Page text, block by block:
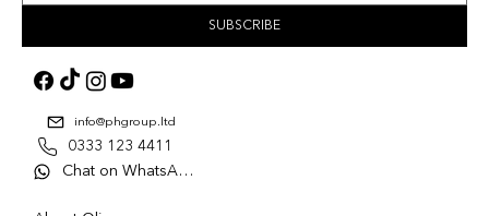
SUBSCRIBE
info@phgroup.ltd
0333 123 4411
Chat on WhatsApp